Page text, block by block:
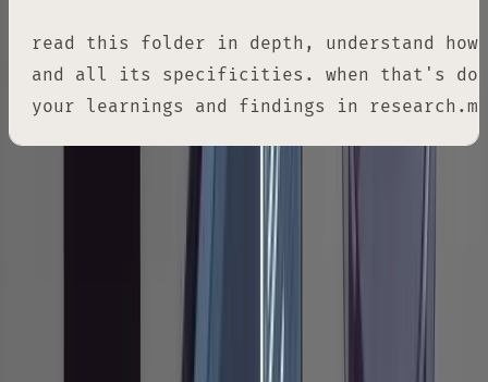
read this folder in depth, understand
and all its specificities. when that's
your learnings and findings in research.md
The specific wording matters more than you'd
expect. Words like "deeply," "in great detail,"
and "intricacies" aren't decoration. Without
them, Claude tends to skim: it reads function
signatures, notes the general shape of things,
and moves on. You need to signal that surface-